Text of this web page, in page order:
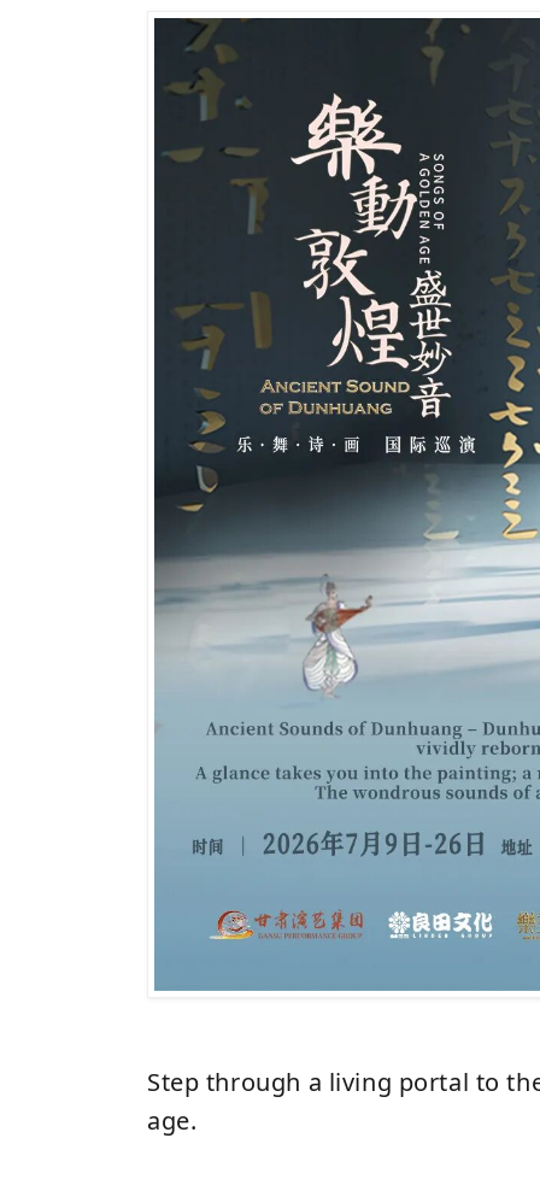
Step through a living portal to
age.